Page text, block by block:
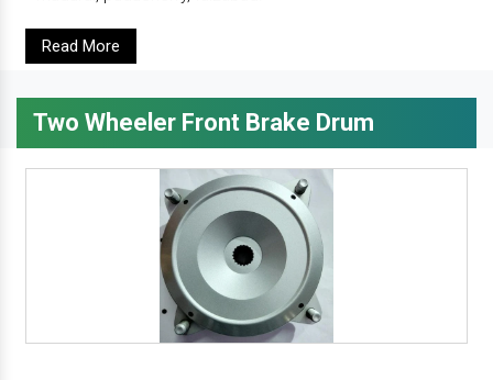
Read More
Two Wheeler Front Brake Drum